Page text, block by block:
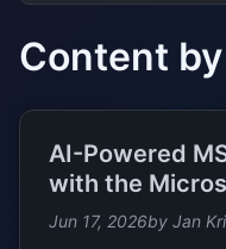
Content
AI-Powered
with the
Jun 17, 2026by Jan